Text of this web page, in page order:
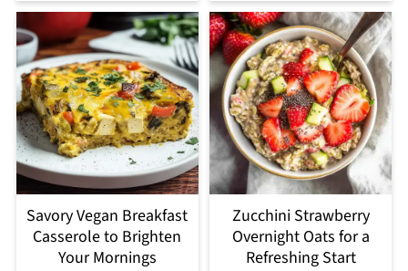
Savory Vegan Breakfast
Casserole to Brighten
Your Mornings
Zucchini Strawberry
Overnight Oats for a
Refreshing Start